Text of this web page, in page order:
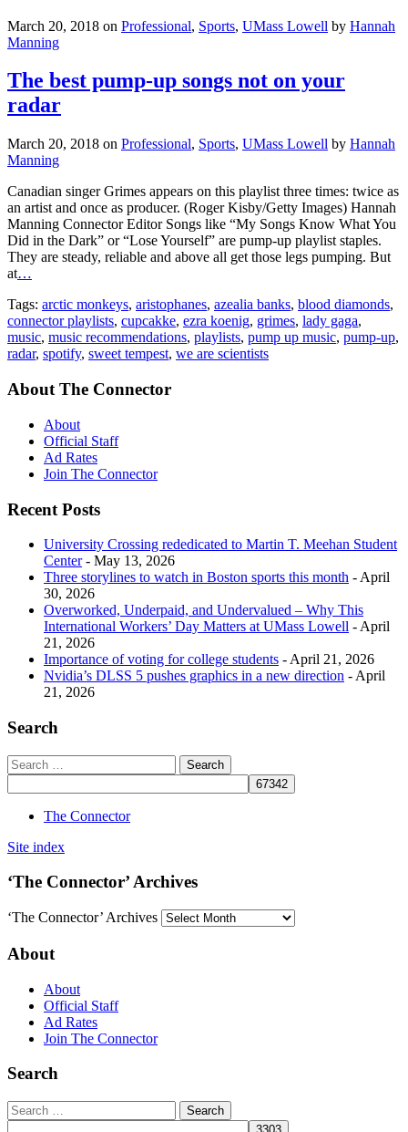
March 20, 2018 on Professional, Sports, UMass Lowell by Hannah
Manning
The best pump-up songs not on your
radar
March 20, 2018 on Professional, Sports, UMass Lowell by Hannah
Manning
Canadian singer Grimes appears on this playlist three times: twice as
an artist and once as producer. (Roger Kisby/Getty Images) Hannah
Manning Connector Editor Songs like “My Songs Know What You
Did in the Dark” or “Lose Yourself” are pump-up playlist staples.
They are steady, reliable and above all get those legs pumping. But
at…
Tags: arctic monkeys, aristophanes, azealia banks, blood diamonds,
connector playlists, cupcakke, ezra koenig, grimes, lady gaga,
music, music recommendations, playlists, pump up music, pump-up,
radar, spotify, sweet tempest, we are scientists
About The Connector
About
Official Staff
Ad Rates
Join The Connector
Recent Posts
University Crossing rededicated to Martin T. Meehan Student
Center- May 13, 2026
Three storylines to watch in Boston sports this month - April
30, 2026
Overworked, Underpaid, and Undervalued – Why This
International Workers’ Day Matters at UMass Lowell - April
21, 2026
Importance of voting for college students - April 21, 2026
Nvidia’s DLSS 5 pushes graphics in a new direction - April
21, 2026
Search
The Connector
Site index
‘The Connector’ Archives
‘The Connector’ Archives
About
About
Official Staff
Ad Rates
Join The Connector
Search